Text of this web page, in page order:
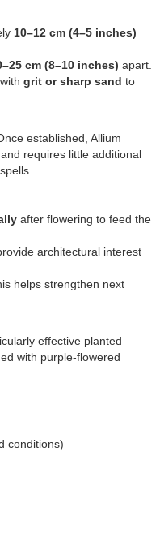
10–12 cm (4–5 inches)
cm (8–10 inches) apart.
grit or sharp sand to
established, Allium
requires little additional
after flowering to feed the
architectural interest
helps strengthen next
effective planted
with purple-flowered
conditions)